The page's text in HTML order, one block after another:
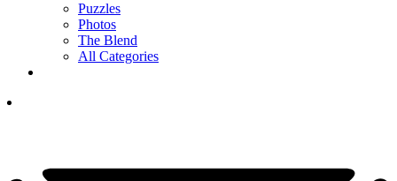
Puzzles
Photos
The Blend
All Categories